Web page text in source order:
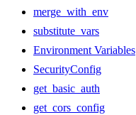
merge_with_env
substitute_vars
Environment Variables
SecurityConfig
get_basic_auth
get_cors_config